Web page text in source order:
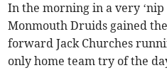
In the morning in a very ‘nip
Monmouth Druids gained
forward Jack Churches
only home team try of the